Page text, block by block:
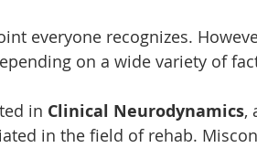
everyone recognizes.
on a wide variety of
in Clinical Neurodynamics,
in the field of rehab.